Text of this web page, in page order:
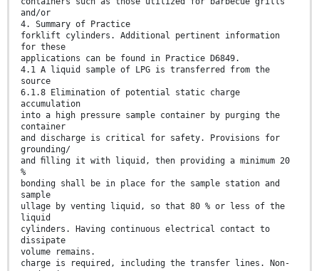
and/or
4. Summary of Practice
forklift cylinders. Additional pertinent information
for these
applications can be found in Practice D6849.
4.1 A liquid sample of LPG is transferred from the
source
6.1.8 Elimination of potential static charge
accumulation
into a high pressure sample container by purging the
container
and discharge is critical for safety. Provisions for
grounding/
and ﬁlling it with liquid, then providing a minimum 20
%
bonding shall be in place for the sample station and
sample
ullage by venting liquid, so that 80 % or less of the
liquid
cylinders. Having continuous electrical contact to
dissipate
volume remains.
charge is required, including the transfer lines. Non-